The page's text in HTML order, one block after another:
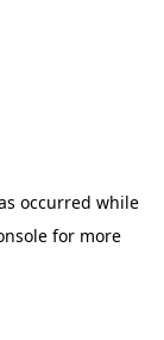
occurred while
for more